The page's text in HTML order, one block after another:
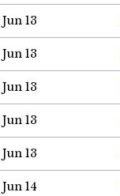
Jun 13
Jun 13
Jun 13
Jun 13
Jun 13
Jun 14